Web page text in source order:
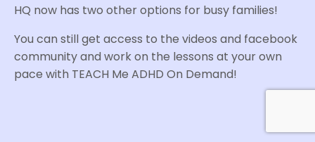
HQ now has two other options for busy families!
You can still get access to the videos and facebook
community and work on the lessons at your own
pace with TEACH Me ADHD On Demand!